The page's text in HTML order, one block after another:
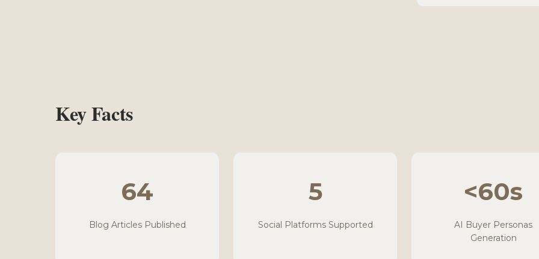
Key Facts
64
Blog Articles Published
5
Social Platforms Supported
<60s
AI Buyer Personas
Generation